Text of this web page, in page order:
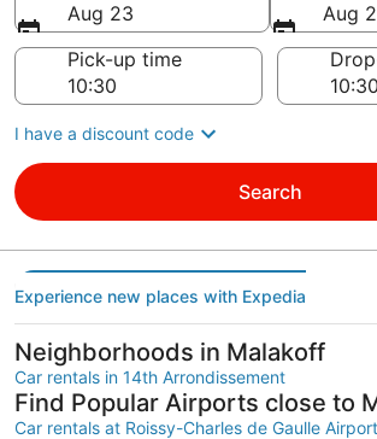
Aug 23
Aug
Pick-up time
I have a discount code
Search
Experience new places with Expedia
Neighborhoods in Malakoff
Car rentals in 14th Arrondissement
Find Popular Airports close to
Car rentals at Roissy-Charles de Gaulle